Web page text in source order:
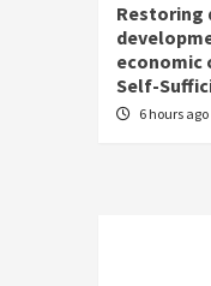
Restoring
economic
Self-
6 hours ago